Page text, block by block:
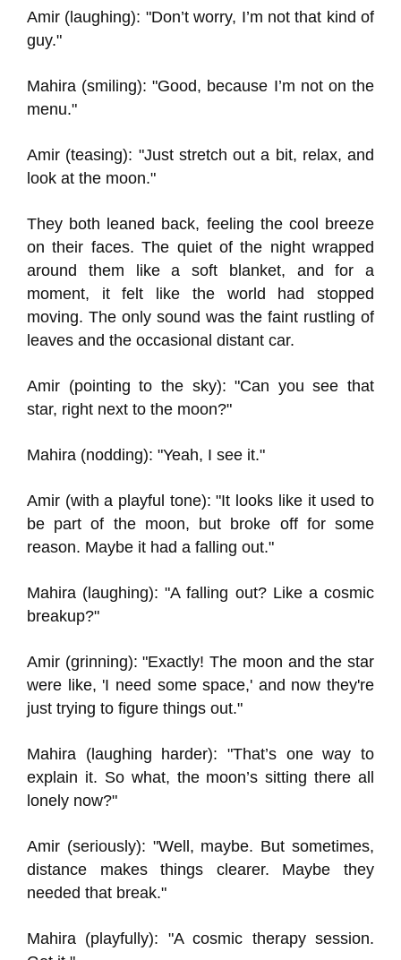
Amir (laughing): "Don’t worry, I’m not that kind of
guy."
Mahira (smiling): "Good, because I’m not on the
menu."
Amir (teasing): "Just stretch out a bit, relax, and
look at the moon."
They both leaned back, feeling the cool breeze
on their faces. The quiet of the night wrapped
around them like a soft blanket, and for a
moment, it felt like the world had stopped
moving. The only sound was the faint rustling of
leaves and the occasional distant car.
Amir (pointing to the sky): "Can you see that
star, right next to the moon?"
Mahira (nodding): "Yeah, I see it."
Amir (with a playful tone): "It looks like it used to
be part of the moon, but broke off for some
reason. Maybe it had a falling out."
Mahira (laughing): "A falling out? Like a cosmic
breakup?"
Amir (grinning): "Exactly! The moon and the star
were like, 'I need some space,' and now they're
just trying to figure things out."
Mahira (laughing harder): "That’s one way to
explain it. So what, the moon’s sitting there all
lonely now?"
Amir (seriously): "Well, maybe. But sometimes,
distance makes things clearer. Maybe they
needed that break."
Mahira (playfully): "A cosmic therapy session.